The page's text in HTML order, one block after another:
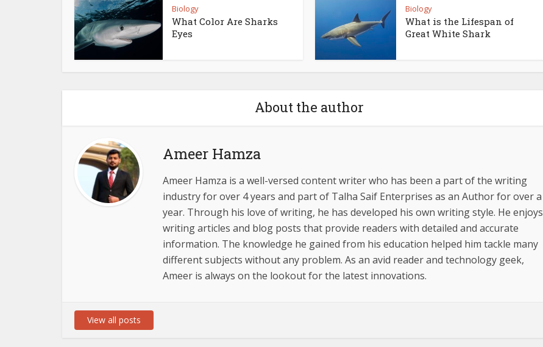
Biology
What Color Are Sharks
Eyes
Biology
What is the Lifespan of
Great White Shark
About the author
Ameer Hamza
Ameer Hamza is a well-versed content writer who has been a part of the writing
industry for over 4 years and part of Talha Saif Enterprises as an Author for over a
year. Through his love of writing, he has developed his own writing style. He enjoys
writing articles and blog posts that provide readers with detailed and accurate
information. The knowledge he gained from his education helped him tackle many
different subjects without any problem. As an avid reader and technology geek,
Ameer is always on the lookout for the latest innovations.
View all posts